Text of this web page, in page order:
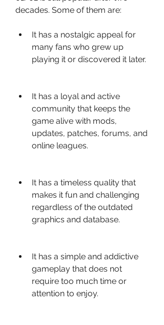
decades. Some of them are:
It has a nostalgic appeal for
many fans who grew up
playing it or discovered it later.
It has a loyal and active
community that keeps the
game alive with mods,
updates, patches, forums, and
online leagues.
It has a timeless quality that
makes it fun and challenging
regardless of the outdated
graphics and database.
It has a simple and addictive
gameplay that does not
require too much time or
attention to enjoy.